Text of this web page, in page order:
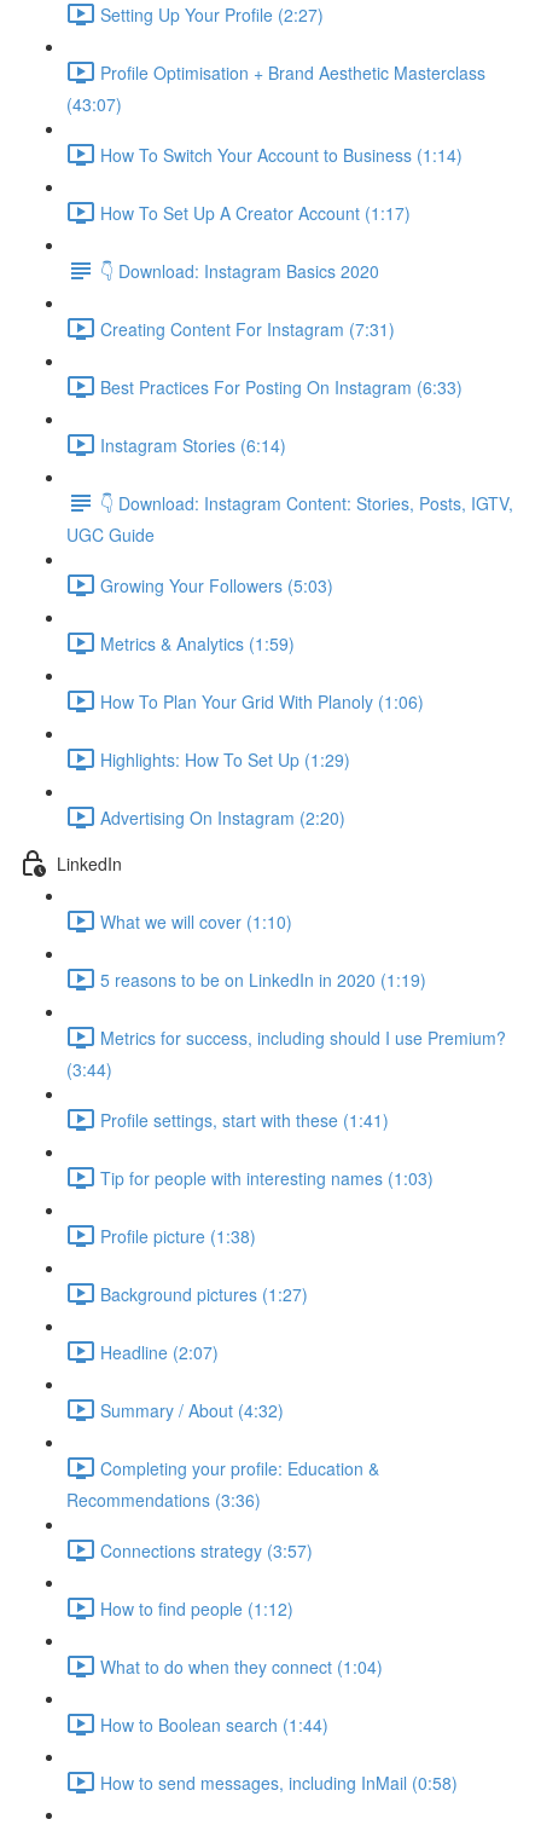
Setting Up Your Profile (2:27)
Profile Optimisation + Brand Aesthetic Masterclass
(43:07)
How To Switch Your Account to Business (1:14)
How To Set Up A Creator Account (1:17)
👇 Download: Instagram Basics 2020
Creating Content For Instagram (7:31)
Best Practices For Posting On Instagram (6:33)
Instagram Stories (6:14)
👇 Download: Instagram Content: Stories, Posts, IGTV,
UGC Guide
Growing Your Followers (5:03)
Metrics & Analytics (1:59)
How To Plan Your Grid With Planoly (1:06)
Highlights: How To Set Up (1:29)
Advertising On Instagram (2:20)
LinkedIn
What we will cover (1:10)
5 reasons to be on LinkedIn in 2020 (1:19)
Metrics for success, including should I use Premium?
(3:44)
Profile settings, start with these (1:41)
Tip for people with interesting names (1:03)
Profile picture (1:38)
Background pictures (1:27)
Headline (2:07)
Summary / About (4:32)
Completing your profile: Education &
Recommendations (3:36)
Connections strategy (3:57)
How to find people (1:12)
What to do when they connect (1:04)
How to Boolean search (1:44)
How to send messages, including InMail (0:58)